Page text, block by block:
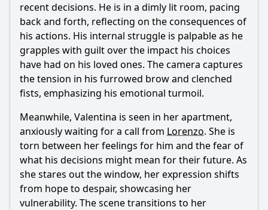
Popular
What role does the character of Tania play in the events of
this episode?
How does the relationship between Lorenzo and Valentina
evolve in this episode?
How does the episode depict the theme of family loyalty
through the character of Lorenzo?
What significant event occurs between Lorenzo and his
father in this episode?
What internal conflict does Lorenzo experience in this
episode?
Should I watch it?
recent decisions. He is in a dimly lit room, pacing
back and forth, reflecting on the consequences of
his actions. His internal struggle is palpable as he
grapples with guilt over the impact his choices
have had on his loved ones. The camera captures
the tension in his furrowed brow and clenched
fists, emphasizing his emotional turmoil.
Meanwhile, Valentina is seen in her apartment,
anxiously waiting for a call from Lorenzo. She is
torn between her feelings for him and the fear of
what his decisions might mean for their future. As
she stares out the window, her expression shifts
from hope to despair, showcasing her
vulnerability. The scene transitions to her